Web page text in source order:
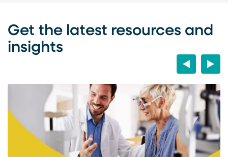
Get the latest resources and
insights
PreviousNext